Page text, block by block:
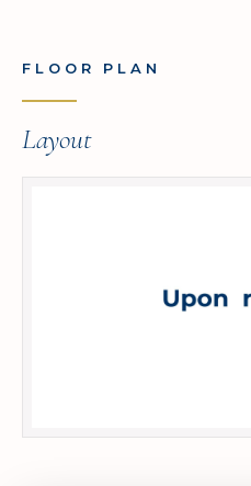
FLOOR PLAN
Layout